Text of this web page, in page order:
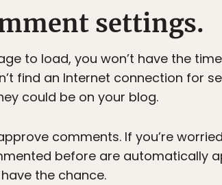
settings.
to load, you won’t have the
find an Internet connection for
could be on your blog.
comments. If you’re
before are automatically
the chance.